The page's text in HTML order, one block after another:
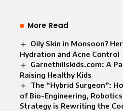
More Read
Oily Skin in Monsoon?
Hydration and Acne Control
Garnethillskids.com: A
Raising Healthy Kids
The “Hybrid Surgeon”:
of Bio-Engineering,
Strategy is Rewriting the